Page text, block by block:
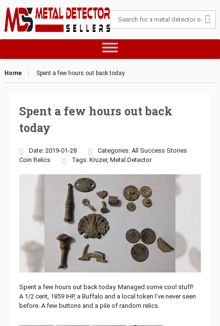
Home Spent a few hours out back today
Spent a few hours out back
today
Date: 2019-01-28 Categories: All Success Stories
Coin Relics Tags: Kruzer, Metal Detector
Spent a few hours out back today. Managed some cool stuff!
A 1/2 cent, 1859 IHP, a Buffalo and a local token I’ve never seen
before. A few buttons and a pile of random relics.